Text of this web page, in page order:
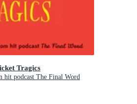
Tragics
hit podcast The Final Word